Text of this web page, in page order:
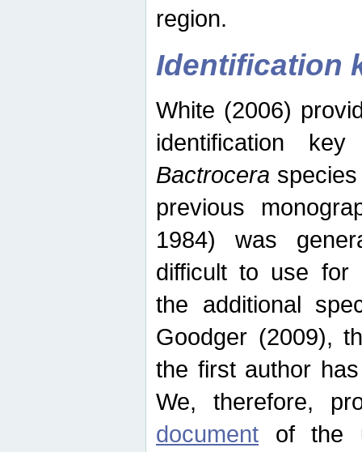
region.
Identification
White (2006)
identification
Bactrocera
previous
1984) was
difficult to use for
the additional
Goodger (2009),
the first author
We, therefore,
document of the